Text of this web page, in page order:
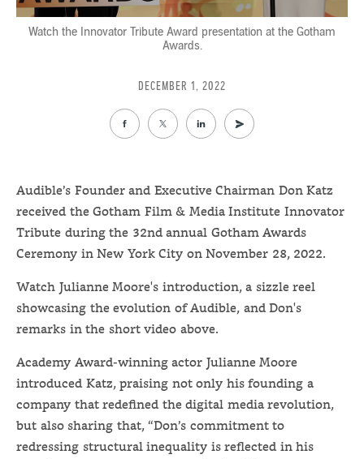
Watch the Innovator Tribute Award presentation at the Gotham
Awards.
DECEMBER 1, 2022
Audible’s Founder and Executive Chairman Don Katz
received the Gotham Film & Media Institute Innovator
Tribute during the 32nd annual Gotham Awards
Ceremony in New York City on November 28, 2022.
Watch Julianne Moore's introduction, a sizzle reel
showcasing the evolution of Audible, and Don's
remarks in the short video above.
Academy Award-winning actor Julianne Moore
introduced Katz, praising not only his founding a
company that redefined the digital media revolution,
but also sharing that, “Don’s commitment to
redressing structural inequality is reflected in his